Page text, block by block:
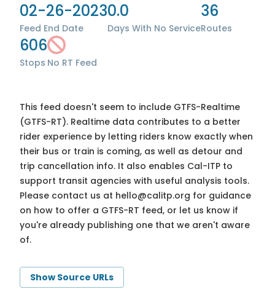
02-26-2023
Feed End Date
0.0
Days With No Service
36
Routes
606
Stops No RT Feed
This feed doesn't seem to include GTFS-Realtime
(GTFS-RT). Realtime data contributes to a better
rider experience by letting riders know exactly when
their bus or train is coming, as well as detour and
trip cancellation info. It also enables Cal-ITP to
support transit agencies with useful analysis tools.
Please contact us at hello@calitp.org for guidance
on how to offer a GTFS-RT feed, or let us know if
you're already publishing one that we aren't aware
of.
Show Source URLs